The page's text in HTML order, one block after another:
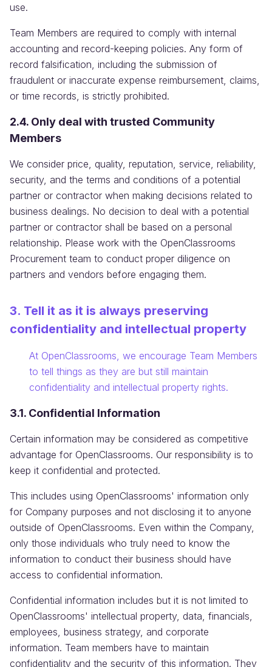
use.
Team Members are required to comply with internal
accounting and record-keeping policies. Any form of
record falsification, including the submission of
fraudulent or inaccurate expense reimbursement, claims,
or time records, is strictly prohibited.
2.4. Only deal with trusted Community
Members
We consider price, quality, reputation, service, reliability,
security, and the terms and conditions of a potential
partner or contractor when making decisions related to
business dealings. No decision to deal with a potential
partner or contractor shall be based on a personal
relationship. Please work with the OpenClassrooms
Procurement team to conduct proper diligence on
partners and vendors before engaging them.
3. Tell it as it is always preserving
confidentiality and intellectual property
Information:
At OpenClassrooms, we encourage Team Members
to tell things as they are but still maintain
confidentiality and intellectual property rights.
3.1. Confidential Information
Certain information may be considered as competitive
advantage for OpenClassrooms. Our responsibility is to
keep it confidential and protected.
This includes using OpenClassrooms' information only
for Company purposes and not disclosing it to anyone
outside of OpenClassrooms. Even within the Company,
only those individuals who truly need to know the
information to conduct their business should have
access to confidential information.
Confidential information includes but it is not limited to
OpenClassrooms' intellectual property, data, financials,
employees, business strategy, and corporate
information. Team members have to maintain
confidentiality and the security of this information. They